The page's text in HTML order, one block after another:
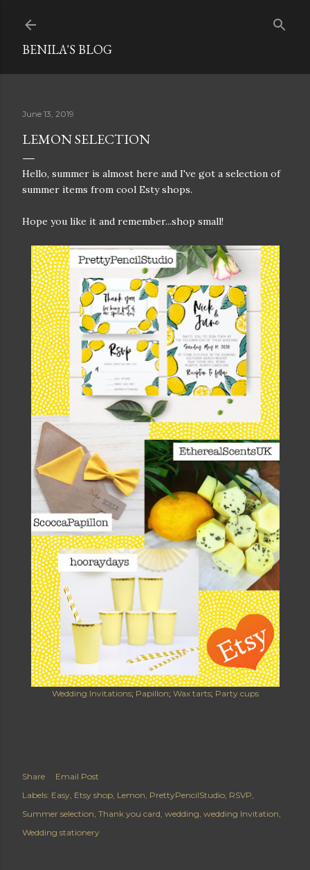
BENILA'S BLOG
June 13, 2019
LEMON SELECTION
Hello, summer is almost here and I've got a selection of
summer items from cool Esty shops.
Hope you like it and remember...shop small!
Wedding Invitations; Papillon; Wax tarts; Party cups
Share
Email Post
Labels: Easy Etsy shop Lemon PrettyPencilStudio RSVP
Summer selection Thank you card wedding wedding Invitation
Wedding stationery